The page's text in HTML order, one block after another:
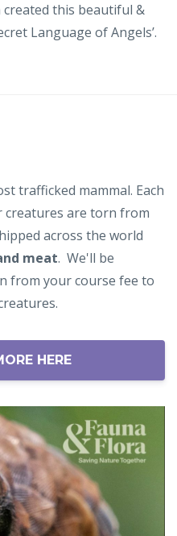
this beautiful &
Language of Angels’.
trafficked mammal. Each
creatures are torn from
across the world
meat. We'll be
from your course fee to
HERE